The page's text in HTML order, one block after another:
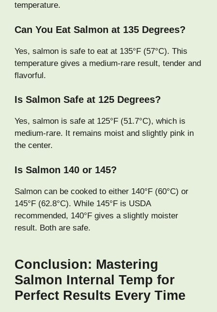
temperature.
Can You Eat Salmon at 135 Degrees?
Yes, salmon is safe to eat at 135°F (57°C). This
temperature gives a medium-rare result, tender and
flavorful.
Is Salmon Safe at 125 Degrees?
Yes, salmon is safe at 125°F (51.7°C), which is
medium-rare. It remains moist and slightly pink in
the center.
Is Salmon 140 or 145?
Salmon can be cooked to either 140°F (60°C) or
145°F (62.8°C). While 145°F is USDA
recommended, 140°F gives a slightly moister
result. Both are safe.
Conclusion: Mastering
Salmon Internal Temp for
Perfect Results Every Time